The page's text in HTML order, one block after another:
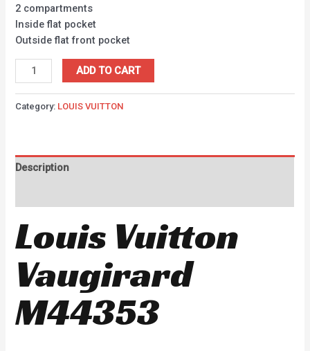
2 compartments
Inside flat pocket
Outside flat front pocket
ADD TO CART
Category: LOUIS VUITTON
Description
Louis Vuitton
Vaugirard
M44353